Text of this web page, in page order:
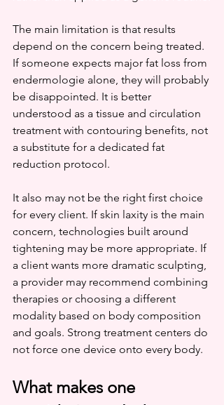
The main limitation is that results
depend on the concern being treated.
If someone expects major fat loss from
endermologie alone, they will probably
be disappointed. It is better
understood as a tissue and circulation
treatment with contouring benefits, not
a substitute for a dedicated fat
reduction protocol.
It also may not be the right first choice
for every client. If skin laxity is the main
concern, technologies built around
tightening may be more appropriate. If
a client wants more dramatic sculpting,
a provider may recommend combining
therapies or choosing a different
modality based on body composition
and goals. Strong treatment centers do
not force one device onto every body.
What makes one